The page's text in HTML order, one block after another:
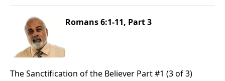
Romans 6:1-11, Part 3
The Sanctification of the Believer Part #1 (3 of 3)